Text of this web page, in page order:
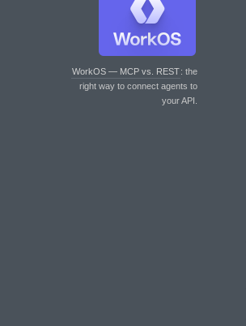
WorkOS — MCP vs. REST: the
right way to connect agents to
your API.